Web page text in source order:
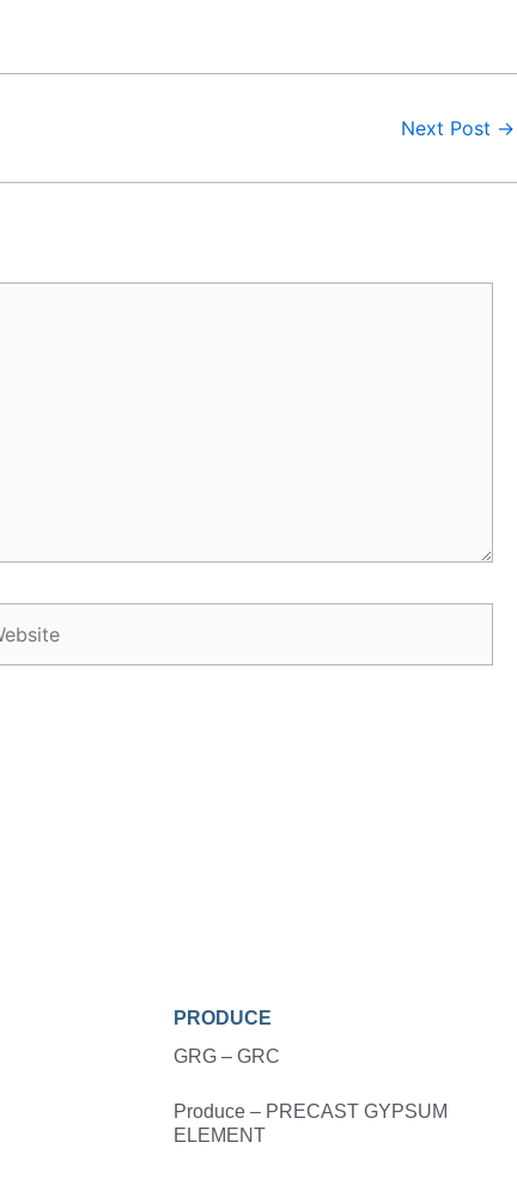
Next Post →
PRODUCE
GRG – GRC
Produce – PRECAST GYPSUM
ELEMENT